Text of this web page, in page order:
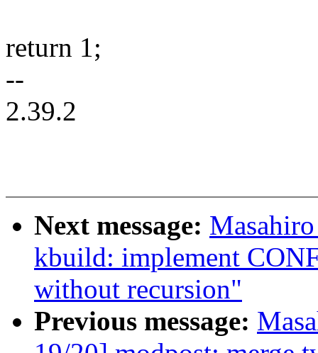
return 1;
--
2.39.2
Next message:
kbuild: implement
without recursion"
Previous message: